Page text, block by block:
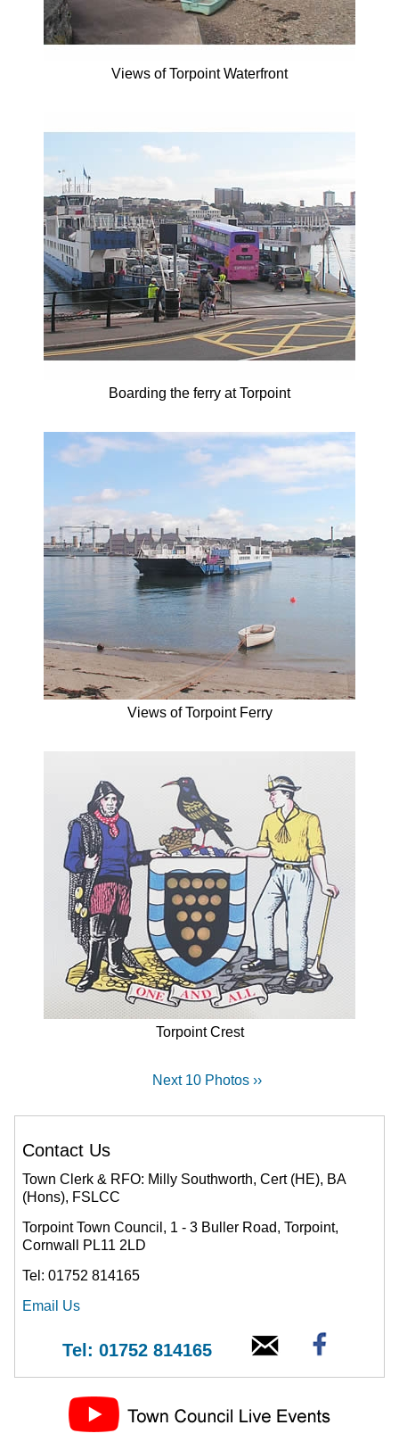
Views of Torpoint Waterfront
Boarding the ferry at Torpoint
Views of Torpoint Ferry
Torpoint Crest
Next 10 Photos ››
Contact Us
Town Clerk & RFO: Milly Southworth, Cert (HE), BA
(Hons), FSLCC
Torpoint Town Council, 1 - 3 Buller Road, Torpoint,
Cornwall PL11 2LD
Tel: 01752 814165
Email Us
Tel: 01752 814165